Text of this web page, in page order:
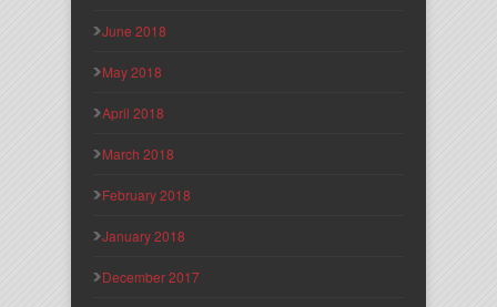
June 2018
May 2018
April 2018
March 2018
February 2018
January 2018
December 2017